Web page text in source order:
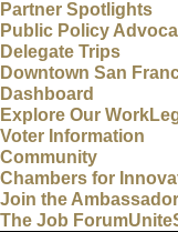
Partner Spotlights
Public Policy
Delegate Trips
Downtown San
Dashboard
Explore Our Work
Voter Information
Community
Chambers for
Join the
The Job Forum